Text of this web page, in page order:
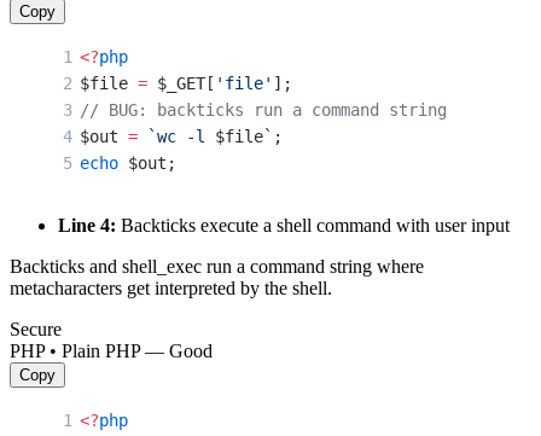
Copy
<?php
$file = $_GET[ 'file' ];
// BUG: backticks run a command string
$out = `wc -l $file` ;
echo $out;
Line 4: Backticks execute a shell command with user input
Backticks and shell_exec run a command string where
metacharacters get interpreted by the shell.
Secure
PHP • Plain PHP — Good
Copy
<?php